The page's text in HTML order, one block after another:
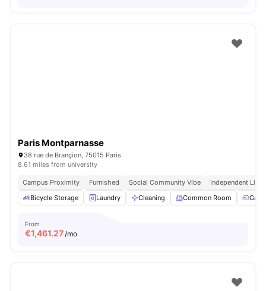
Paris Montparnasse
38 rue de Brançion, 75015 Paris
8.61 miles from university
Campus Proximity Furnished Social Community Vibe
Independent
Bicycle Storage
Laundry Cleaning Common Room
From
€1,461.27/mo